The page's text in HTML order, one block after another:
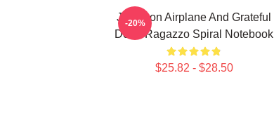
Jefferson Airplane And Grateful
Dead Ragazzo Spiral Notebook
$25.82 - $28.50
-20%